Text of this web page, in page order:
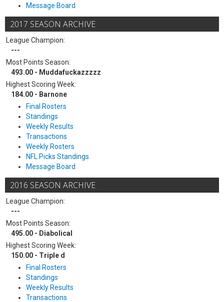
Message Board
2017 SEASON ARCHIVE
League Champion:
---
Most Points Season:
493.00 - Muddafuckazzzzz
Highest Scoring Week:
184.00 - Barnone
Final Rosters
Standings
Weekly Results
Transactions
Weekly Rosters
NFL Picks Standings
Message Board
2016 SEASON ARCHIVE
League Champion:
---
Most Points Season:
495.00 - Diabolical
Highest Scoring Week:
150.00 - Triple d
Final Rosters
Standings
Weekly Results
Transactions